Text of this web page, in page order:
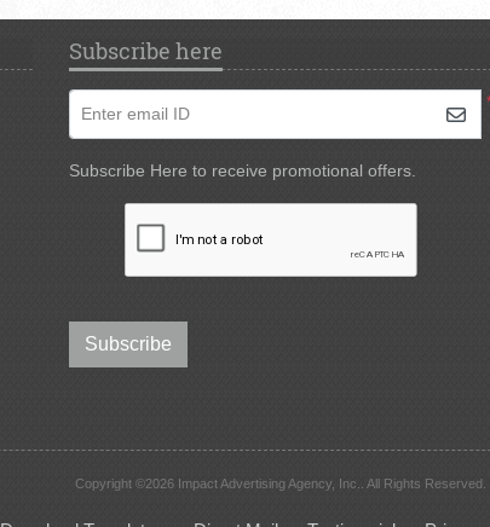
Subscribe here
Enter email ID
Subscribe Here to receive promotional offers.
Subscribe
Copyright ©2026 Impact Advertising Agency, Inc.. All Rights Reserved.